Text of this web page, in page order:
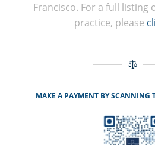
Francisco. For a full listing
practice, please
MAKE A PAYMENT BY SCANNING